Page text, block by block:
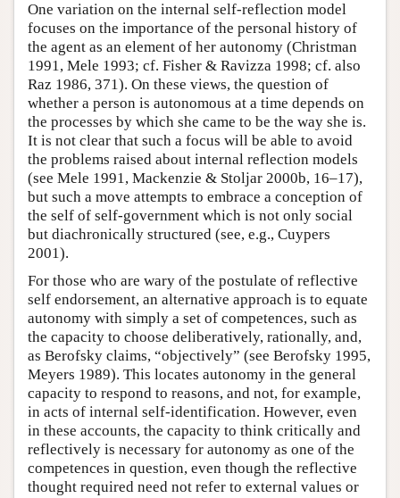
One variation on the internal self-reflection model
focuses on the importance of the personal history of
the agent as an element of her autonomy (Christman
1991, Mele 1993; cf. Fisher & Ravizza 1998; cf. also
Raz 1986, 371). On these views, the question of
whether a person is autonomous at a time depends on
the processes by which she came to be the way she is.
It is not clear that such a focus will be able to avoid
the problems raised about internal reflection models
(see Mele 1991, Mackenzie & Stoljar 2000b, 16–17),
but such a move attempts to embrace a conception of
the self of self-government which is not only social
but diachronically structured (see, e.g., Cuypers
2001).
For those who are wary of the postulate of reflective
self endorsement, an alternative approach is to equate
autonomy with simply a set of competences, such as
the capacity to choose deliberatively, rationally, and,
as Berofsky claims, “objectively” (see Berofsky 1995,
Meyers 1989). This locates autonomy in the general
capacity to respond to reasons, and not, for example,
in acts of internal self-identification. However, even
in these accounts, the capacity to think critically and
reflectively is necessary for autonomy as one of the
competences in question, even though the reflective
thought required need not refer to external values or